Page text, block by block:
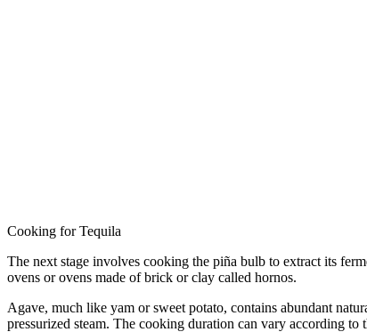
Cooking for Tequila
The next stage involves cooking the piña bulb to extract its
ovens or ovens made of brick or clay called hornos.
Agave, much like yam or sweet potato, contains abundant
pressurized steam. The cooking duration can vary according to